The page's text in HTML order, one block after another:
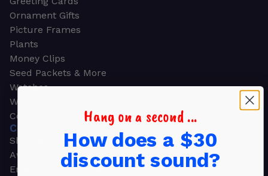
Ornament Gifts
Picture Frames
Plants
Money Clips
Seed Packets & More
Watches
Wallets
Corporate Gifts
CORPORATE GIFTS
Shop all
Awards
Employee Appreciation
Hang on a second ...
How does a $30
discount sound?